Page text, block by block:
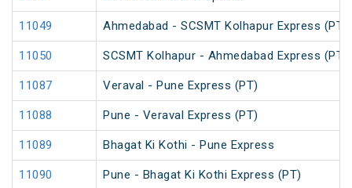
11049 Ahmedabad - SCSMT Kolhapur Express (PT)
11050 SCSMT Kolhapur - Ahmedabad Express (PT)
11087 Veraval - Pune Express (PT)
11088 Pune - Veraval Express (PT)
11089 Bhagat Ki Kothi - Pune Express
11090 Pune - Bhagat Ki Kothi Express (PT)